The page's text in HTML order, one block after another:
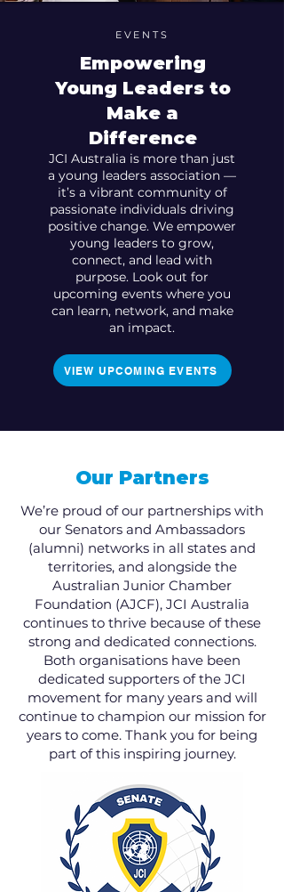
EVENTS
Empowering
Young Leaders to
Make a
Difference
JCI Australia is more than just
a young leaders association —
it’s a vibrant community of
passionate individuals driving
positive change. We empower
young leaders to grow,
connect, and lead with
purpose. Look out for
upcoming events where you
can learn, network, and make
an impact.
VIEW UPCOMING EVENTS
Our Partners
We’re proud of our partnerships with
our Senators and Ambassadors
(alumni) networks in all states and
territories, and alongside the
Australian Junior Chamber
Foundation (AJCF), JCI Australia
continues to thrive because of these
strong and dedicated connections.
Both organisations have been
dedicated supporters of the JCI
movement for many years and will
continue to champion our mission for
years to come. Thank you for being
part of this inspiring journey.